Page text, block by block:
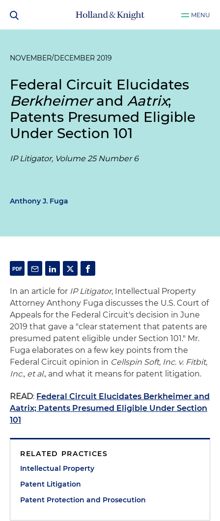
MENU
NOVEMBER/DECEMBER 2019
Federal Circuit Elucidates
Berkheimerand Aatrix;
Patents Presumed Eligible
Under Section 101
IP Litigator, Volume 25 Number 6
Anthony J. Fuga
In an article for IP Litigator, Intellectual Property
Attorney Anthony Fuga discusses the U.S. Court of
Appeals for the Federal Circuit's decision in June
2019 that gave a "clear statement that patents are
presumed patent eligible under Section 101." Mr.
Fuga elaborates on a few key points from the
Federal Circuit opinion in Cellspin Soft, Inc. v. Fitbit,
Inc., et al., and what it means for patent litigation.
READ: Federal Circuit Elucidates Berkheimer and
Aatrix; Patents Presumed Eligible Under Section
101
RELATED PRACTICES
Intellectual Property
Patent Litigation
Patent Protection and Prosecution